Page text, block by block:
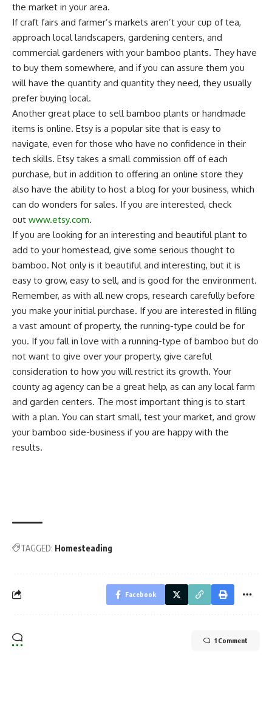
the market in your area.
If craft fairs and farmer’s markets aren’t your cup of tea,
approach local landscapers, gardening centers, and
commercial gardeners with your bamboo plants. They have
to buy them somewhere, and if you can assure them you
will have the quantity and quantity they need, they usually
prefer buying local.
Another great place to sell bamboo plants or handmade
items is online. Etsy is a popular site that is easy to
navigate, even for those who have no confidence in their
tech skills. Etsy takes a small commission off of each
purchase, but in addition to offering an online store they
also have the ability to host a blog for your business, which
can do wonders for sales. If you are interested, check
out www.etsy.com.
If you are looking for an interesting and beautiful plant to
add to your homestead, give some serious thought to
bamboo. Not only is it beautiful and interesting, but it is
easy to grow, easy to sell, and is good for the environment.
Remember, as with all new crops, research carefully before
you make your initial purchase. If you are interested in filling
a vast amount of property, the running-type could be for
you. If you fall in love with a running-type of bamboo but do
not want to give over your property, give careful
consideration to how you will restrict its growth. Your
county ag agency can be a great help, as can any local farm
and garden centers. The most important thing is to start
with a plan. You can start small, test your market, and grow
your bamboo side-business if you are happy with the
results.
TAGGED: Homesteading
Facebook
1 Comment